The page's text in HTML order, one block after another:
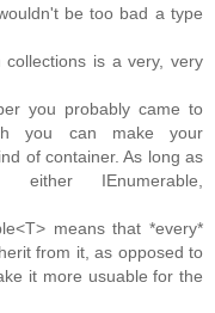
be too bad a type
is a very, very
you probably came to
you can make your
of container. As long as
either IEnumerable,
means that *every*
from it, as opposed to
it more usuable for the